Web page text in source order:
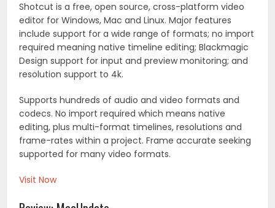
Shotcut is a free, open source, cross-platform video
editor for Windows, Mac and Linux. Major features
include support for a wide range of formats; no import
required meaning native timeline editing; Blackmagic
Design support for input and preview monitoring; and
resolution support to 4k.
Supports hundreds of audio and video formats and
codecs. No import required which means native
editing, plus multi-format timelines, resolutions and
frame-rates within a project. Frame accurate seeking
supported for many video formats.
Visit Now